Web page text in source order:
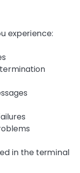
experience:
in the terminal